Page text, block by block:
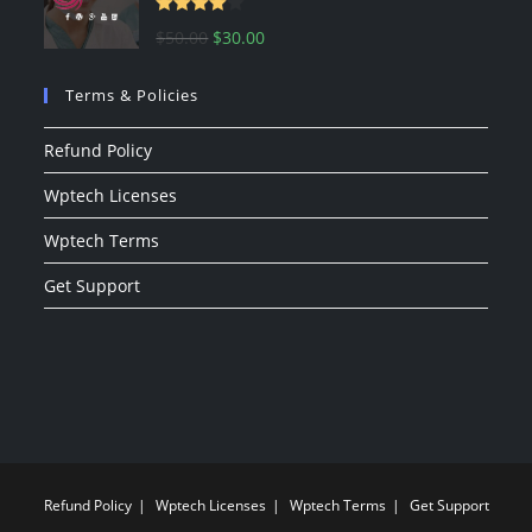
$50.00 Original
$50.00.
$30.00Current
$30.00.
Terms & Policies
Refund Policy
Wptech Licenses
Wptech Terms
Get Support
Refund Policy Wptech Licenses Wptech Terms Get Support